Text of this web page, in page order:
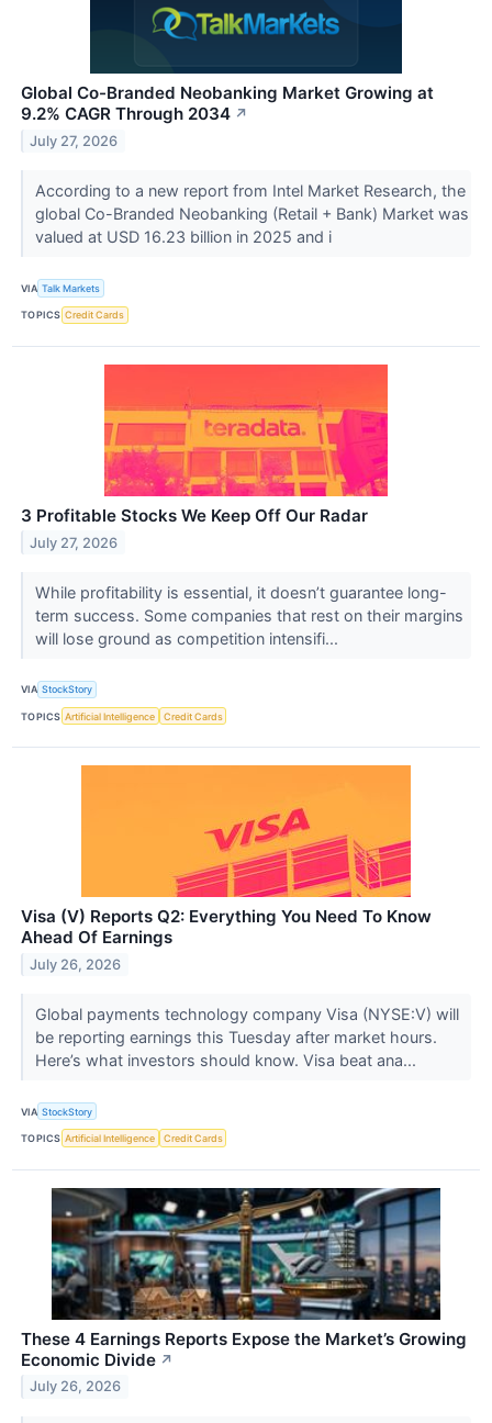
Global Co-Branded Neobanking Market Growing at
9.2% CAGR Through 2034 ↗
July 27, 2026
According to a new report from Intel Market Research, the
global Co-Branded Neobanking (Retail + Bank) Market was
valued at USD 16.23 billion in 2025 and i
VIA Talk Markets
TOPICS Credit Cards
3 Profitable Stocks We Keep Off Our Radar
July 27, 2026
While profitability is essential, it doesn’t guarantee long-
term success. Some companies that rest on their margins
will lose ground as competition intensifi...
VIA StockStory
TOPICS Artificial Intelligence Credit Cards
Visa (V) Reports Q2: Everything You Need To Know
Ahead Of Earnings
July 26, 2026
Global payments technology company Visa (NYSE:V) will
be reporting earnings this Tuesday after market hours.
Here’s what investors should know. Visa beat ana...
VIA StockStory
TOPICS Artificial Intelligence Credit Cards
These 4 Earnings Reports Expose the Market’s Growing
Economic Divide ↗
July 26, 2026